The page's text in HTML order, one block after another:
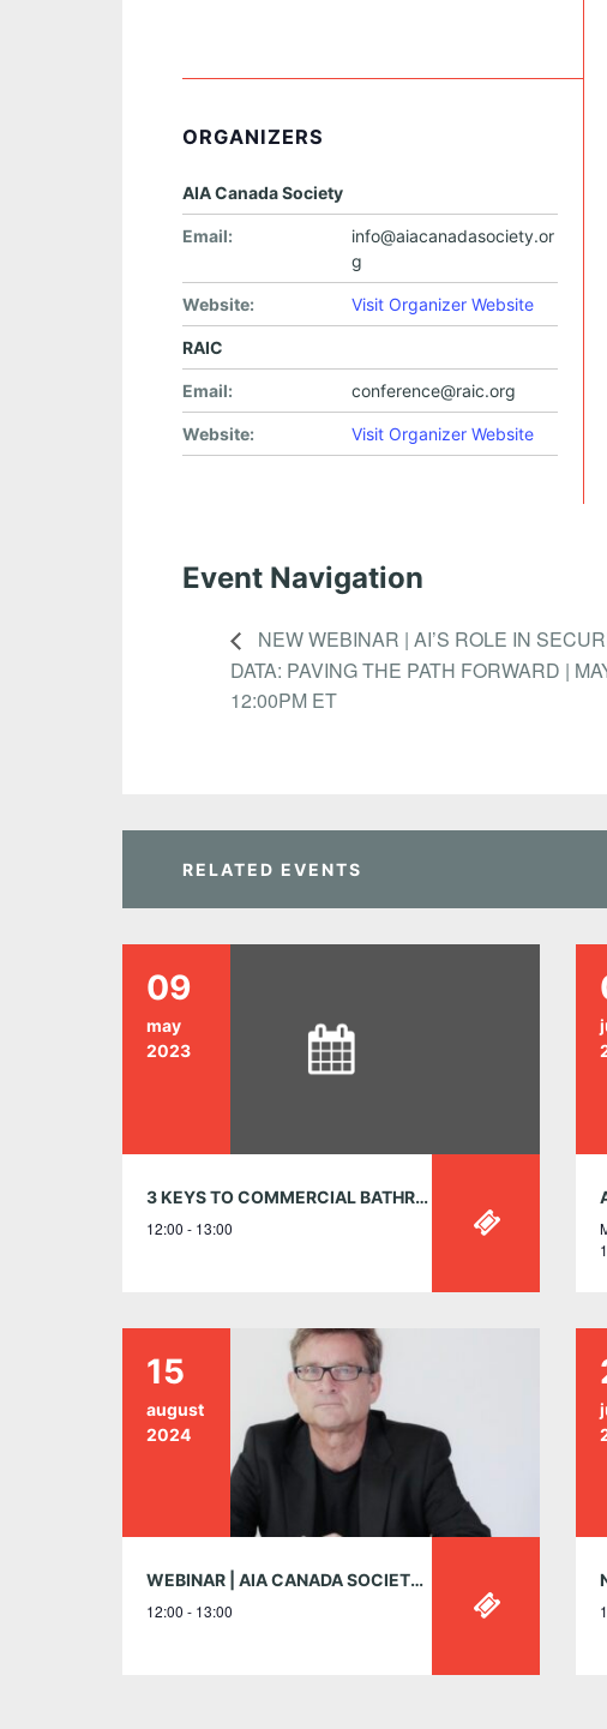
ORGANIZERS
AIA Canada Society
Email:
info@aiacanadasociety.or
g
Website: Visit Organizer Website
RAIC
Email: conference@raic.org
Website: Visit Organizer Website
Event Navigation
NEW WEBINAR | AI’S ROLE IN
DATA: PAVING THE PATH FORWARD |
12:00PM ET
RELATED EVENTS
09
may
2023
3 KEYS TO COMMERCIAL BATHROOM DESIGN: SAFETY | SUSTAINABILITY | SAVINGS MAY 9, 12:00-1:00PM EST
12:00 - 13:00
15
august
2024
WEBINAR | AIA CANADA SOCIETY IS HONOURED TO PRESENT DR. NEIL LEACH | AI AND THE FUTURE OF ARCHITECTURE – WEBINAR | THURSDAY, AUGUST 15, 12:00 – 1:00PM EST
12:00 - 13:00